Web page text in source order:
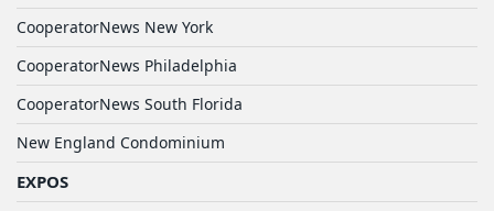
CooperatorNews New York
CooperatorNews Philadelphia
CooperatorNews South Florida
New England Condominium
EXPOS